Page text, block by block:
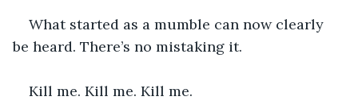
What started as a mumble can now clearly
be heard. There’s no mistaking it.
Kill me. Kill me. Kill me.